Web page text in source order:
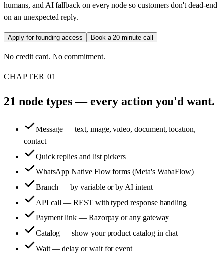
humans, and AI fallback on every node so customers don't dead-end
on an unexpected reply.
Apply for founding access Book a 20-minute call
No credit card. No commitment.
CHAPTER 01
21 node types — every action you'd want.
Message — text, image, video, document, location,
contact
Quick replies and list pickers
WhatsApp Native Flow forms (Meta's WabaFlow)
Branch — by variable or by AI intent
API call — REST with typed response handling
Payment link — Razorpay or any gateway
Catalog — show your product catalog in chat
Wait — delay or wait for event